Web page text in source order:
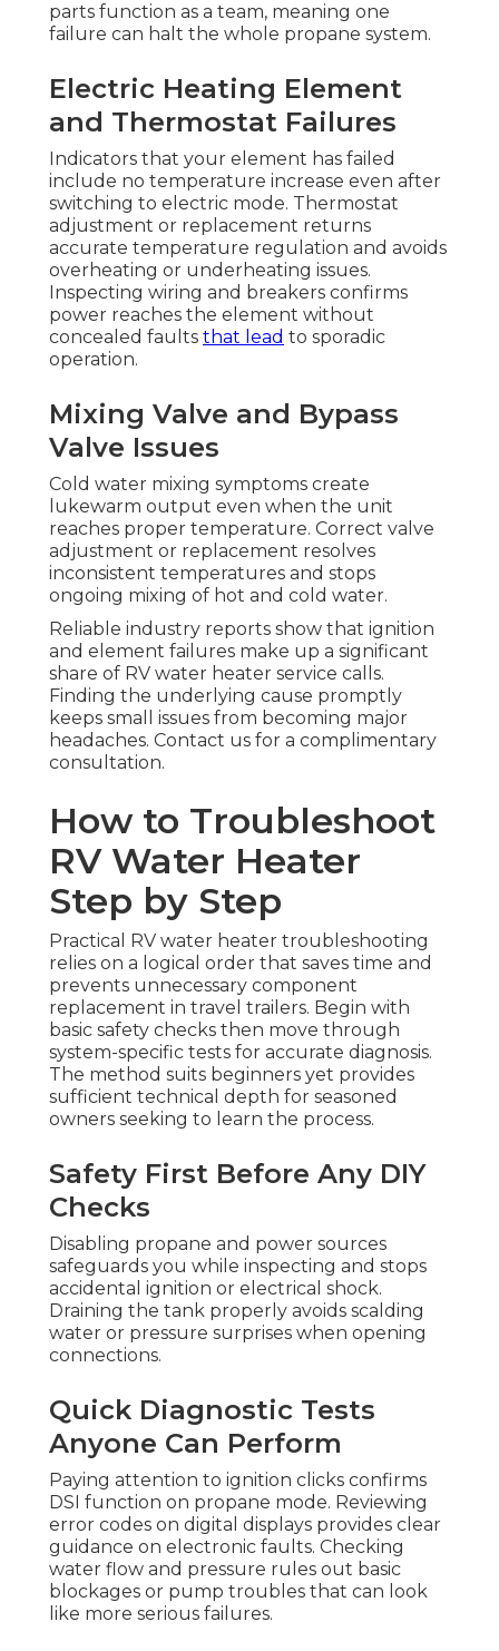
parts function as a team, meaning one
failure can halt the whole propane system.
Electric Heating Element
and Thermostat Failures
Indicators that your element has failed
include no temperature increase even after
switching to electric mode. Thermostat
adjustment or replacement returns
accurate temperature regulation and avoids
overheating or underheating issues.
Inspecting wiring and breakers confirms
power reaches the element without
concealed faults that lead to sporadic
operation.
Mixing Valve and Bypass
Valve Issues
Cold water mixing symptoms create
lukewarm output even when the unit
reaches proper temperature. Correct valve
adjustment or replacement resolves
inconsistent temperatures and stops
ongoing mixing of hot and cold water.
Reliable industry reports show that ignition
and element failures make up a significant
share of RV water heater service calls.
Finding the underlying cause promptly
keeps small issues from becoming major
headaches. Contact us for a complimentary
consultation.
How to Troubleshoot
RV Water Heater
Step by Step
Practical RV water heater troubleshooting
relies on a logical order that saves time and
prevents unnecessary component
replacement in travel trailers. Begin with
basic safety checks then move through
system-specific tests for accurate diagnosis.
The method suits beginners yet provides
sufficient technical depth for seasoned
owners seeking to learn the process.
Safety First Before Any DIY
Checks
Disabling propane and power sources
safeguards you while inspecting and stops
accidental ignition or electrical shock.
Draining the tank properly avoids scalding
water or pressure surprises when opening
connections.
Quick Diagnostic Tests
Anyone Can Perform
Paying attention to ignition clicks confirms
DSI function on propane mode. Reviewing
error codes on digital displays provides clear
guidance on electronic faults. Checking
water flow and pressure rules out basic
blockages or pump troubles that can look
like more serious failures.